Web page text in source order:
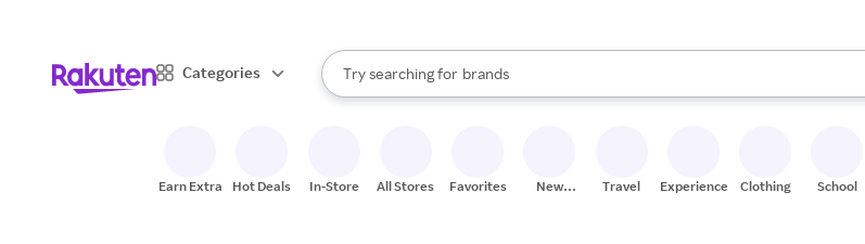
Categories
Search Rakuten
Try searching for
stores
brands
groceries
When autocomplete results are available, use the up and down arrow keys to
Earn Extra Hot Deals In-Store All Stores Favorites
New
Travel Experiences Clothing School